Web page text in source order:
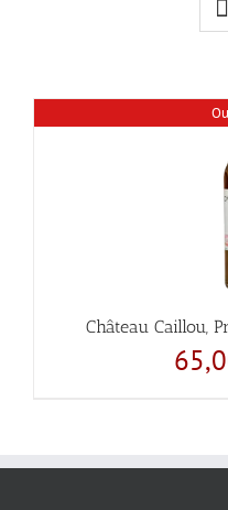
Château Caillou,